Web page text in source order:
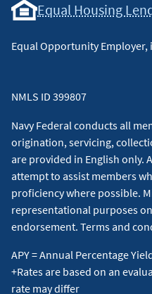
Equal Housing
Equal Opportunity
NMLS ID 399807
Navy Federal conducts all
origination, servicing,
are provided in English only.
attempt to assist members
proficiency where possible.
representational purposes
endorsement. Terms and
APY = Annual Percentage
+Rates are based on an
rate may differ